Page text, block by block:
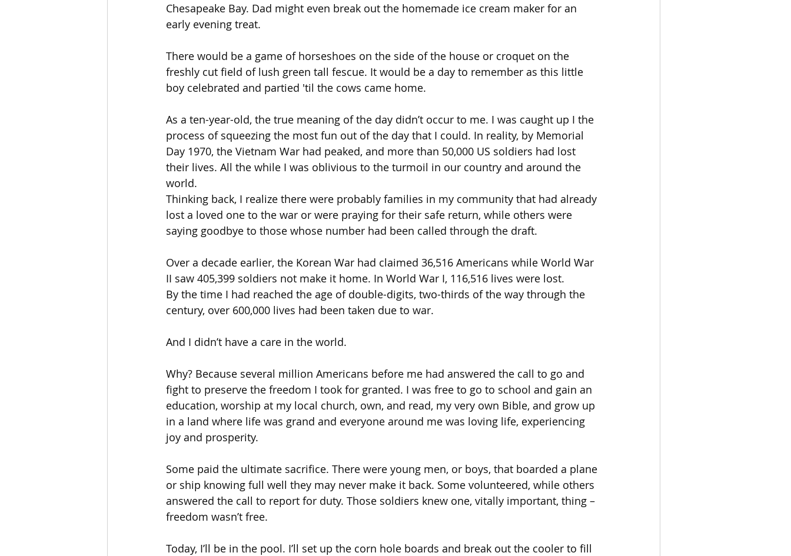
Chesapeake Bay. Dad might even break out the homemade ice cream maker for an
early evening treat.
There would be a game of horseshoes on the side of the house or croquet on the
freshly cut field of lush green tall fescue. It would be a day to remember as this little
boy celebrated and partied 'til the cows came home.
As a ten-year-old, the true meaning of the day didn’t occur to me. I was caught up I the
process of squeezing the most fun out of the day that I could. In reality, by Memorial
Day 1970, the Vietnam War had peaked, and more than 50,000 US soldiers had lost
their lives. All the while I was oblivious to the turmoil in our country and around the
world.
Thinking back, I realize there were probably families in my community that had already
lost a loved one to the war or were praying for their safe return, while others were
saying goodbye to those whose number had been called through the draft.
Over a decade earlier, the Korean War had claimed 36,516 Americans while World War
II saw 405,399 soldiers not make it home. In World War I, 116,516 lives were lost.
By the time I had reached the age of double-digits, two-thirds of the way through the
century, over 600,000 lives had been taken due to war.
And I didn’t have a care in the world.
Why? Because several million Americans before me had answered the call to go and
fight to preserve the freedom I took for granted. I was free to go to school and gain an
education, worship at my local church, own, and read, my very own Bible, and grow up
in a land where life was grand and everyone around me was loving life, experiencing
joy and prosperity.
Some paid the ultimate sacrifice. There were young men, or boys, that boarded a plane
or ship knowing full well they may never make it back. Some volunteered, while others
answered the call to report for duty. Those soldiers knew one, vitally important, thing –
freedom wasn’t free.
Today, I’ll be in the pool. I’ll set up the corn hole boards and break out the cooler to fill